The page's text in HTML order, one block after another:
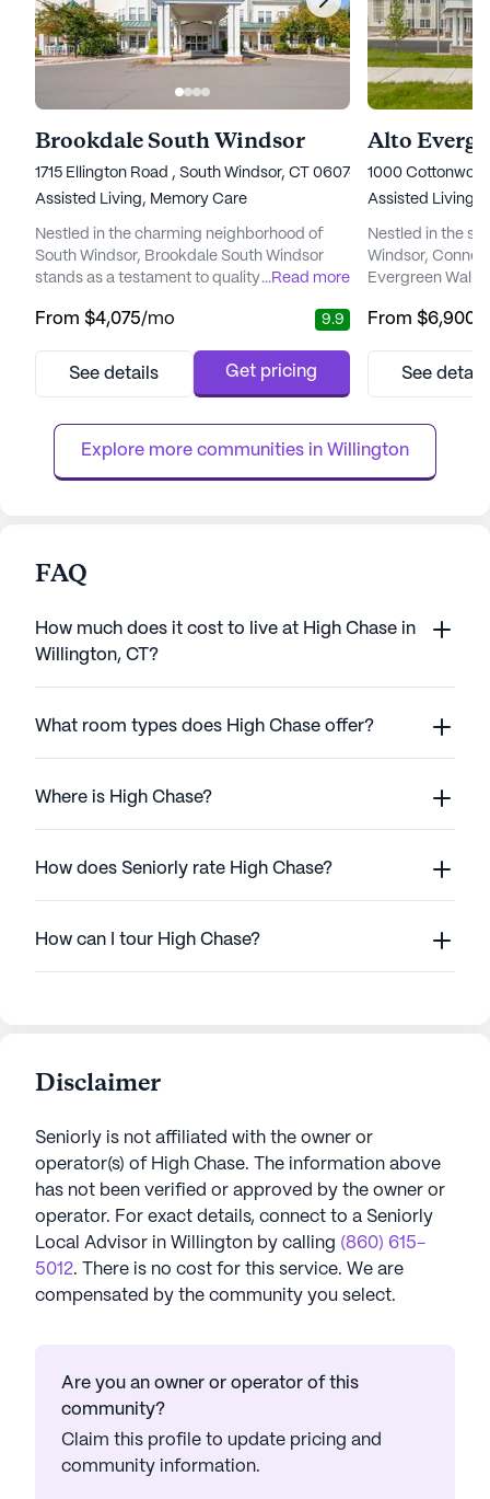
Brookdale South Windsor
1715 Ellington Road , South Windsor, CT 06074
Assisted Living, Memory Care
Nestled in the charming neighborhood of
South Windsor, Brookdale South Windsor
stands as a testament to quality senior
memory care services. The community is
comfort, security, and personalized care,
24/7, residents receive as...
...Read more
From $4,075/mo 9.9
See details Get pricing
Alto
1000
Assisted Living,
Nestled in the
Windsor,
Evergreen Walk
environment for
engaging
their "Best Day
services d...
From $6,900
See
Explore more communities in Willington
FAQ
How much does it cost to live at High Chase in
Willington, CT?
What room types does High Chase offer?
Where is High Chase?
How does Seniorly rate High Chase?
How can I tour High Chase?
Disclaimer
Seniorly is not affiliated with the owner or
operator(s) of High Chase. The information above
has not been verified or approved by the owner or
operator. For exact details, connect to a Seniorly
Local Advisor in Willington by calling (860) 615-
5012. There is no cost for this service. We are
compensated by the community you select.
Are you an owner or operator of this
community?
Claim this profile to update pricing and
community information.